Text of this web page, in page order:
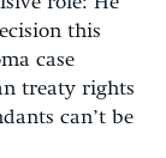
this
case
treaty rights
can’t be